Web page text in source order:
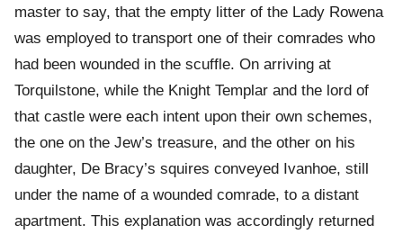
master to say, that the empty litter of the Lady Rowena
was employed to transport one of their comrades who
had been wounded in the scuffle. On arriving at
Torquilstone, while the Knight Templar and the lord of
that castle were each intent upon their own schemes,
the one on the Jew’s treasure, and the other on his
daughter, De Bracy’s squires conveyed Ivanhoe, still
under the name of a wounded comrade, to a distant
apartment. This explanation was accordingly returned